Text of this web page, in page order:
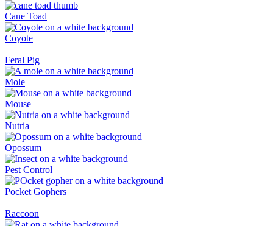
Cane Toad
Coyote
Feral Pig
Mole
Mouse
Nutria
Opossum
Pest Control
Pocket Gophers
Raccoon